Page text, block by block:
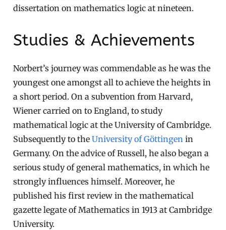
dissertation on mathematics logic at nineteen.
Studies & Achievements
Norbert’s journey was commendable as he was the
youngest one amongst all to achieve the heights in
a short period. On a subvention from Harvard,
Wiener carried on to England, to study
mathematical logic at the University of Cambridge.
Subsequently to theUniversity of Göttingen in
Germany. On the advice of Russell, he also began a
serious study of general mathematics, in which he
strongly influences himself. Moreover, he
published his first review in the mathematical
gazette legate of Mathematics in 1913 at Cambridge
University.